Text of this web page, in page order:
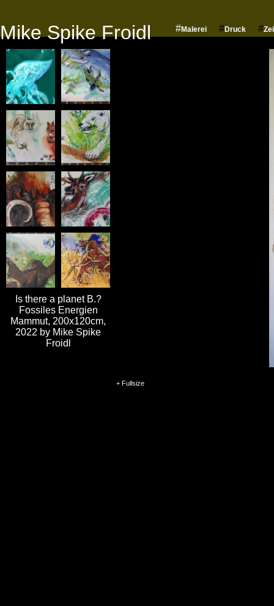
Mike Spike Froidl #Malerei #Druck #
Is there a planet B.?
Fossiles Energien
Mammut, 200x120cm,
2022 by Mike Spike
Froidl
+ Fullsize